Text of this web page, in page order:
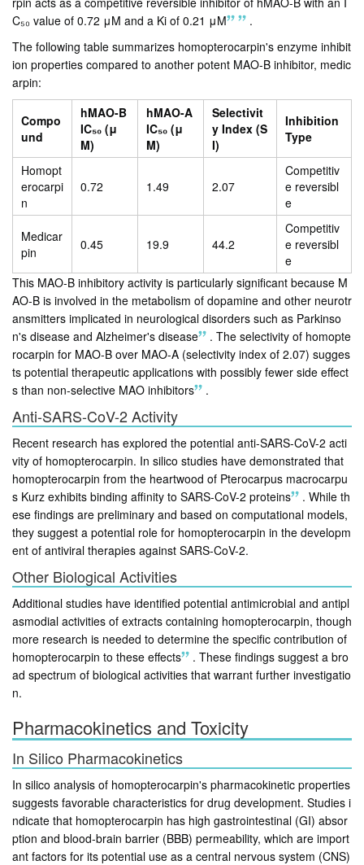
C₅₀ value of 0.72 μM and a Ki of 0.21 μM
.
The following table summarizes homopterocarpin's enzyme inhibit
ion properties compared to another potent MAO-B inhibitor, medic
arpin:
Compo
und
hMAO-B
IC₅₀ (μ
M)
hMAO-A
IC₅₀ (μ
M)
Selectivit
y Index (S
I)
Inhibition
Type
Homopt
erocarpi
n
0.72 1.49 2.07
Competitiv
e reversibl
e
Medicar
pin
0.45 19.9 44.2
Competitiv
e reversibl
e
This MAO-B inhibitory activity is particularly significant because M
AO-B is involved in the metabolism of dopamine and other neurotr
ansmitters implicated in neurological disorders such as Parkinso
n's disease and Alzheimer's disease
. The selectivity of homopte
rocarpin for MAO-B over MAO-A (selectivity index of 2.07) sugges
ts potential therapeutic applications with possibly fewer side effect
s than non-selective MAO inhibitors
.
Anti-SARS-CoV-2 Activity
Recent research has explored the potential anti-SARS-CoV-2 acti
vity of homopterocarpin. In silico studies have demonstrated that
homopterocarpin from the heartwood of Pterocarpus macrocarpu
s Kurz exhibits binding affinity to SARS-CoV-2 proteins
. While th
ese findings are preliminary and based on computational models,
they suggest a potential role for homopterocarpin in the developm
ent of antiviral therapies against SARS-CoV-2.
Other Biological Activities
Additional studies have identified potential antimicrobial and antipl
asmodial activities of extracts containing homopterocarpin, though
more research is needed to determine the specific contribution of
homopterocarpin to these effects
. These findings suggest a bro
ad spectrum of biological activities that warrant further investigatio
n.
Pharmacokinetics and Toxicity
In Silico Pharmacokinetics
In silico analysis of homopterocarpin's pharmacokinetic properties
suggests favorable characteristics for drug development. Studies i
ndicate that homopterocarpin has high gastrointestinal (GI) absor
ption and blood-brain barrier (BBB) permeability, which are import
ant factors for its potential use as a central nervous system (CNS)